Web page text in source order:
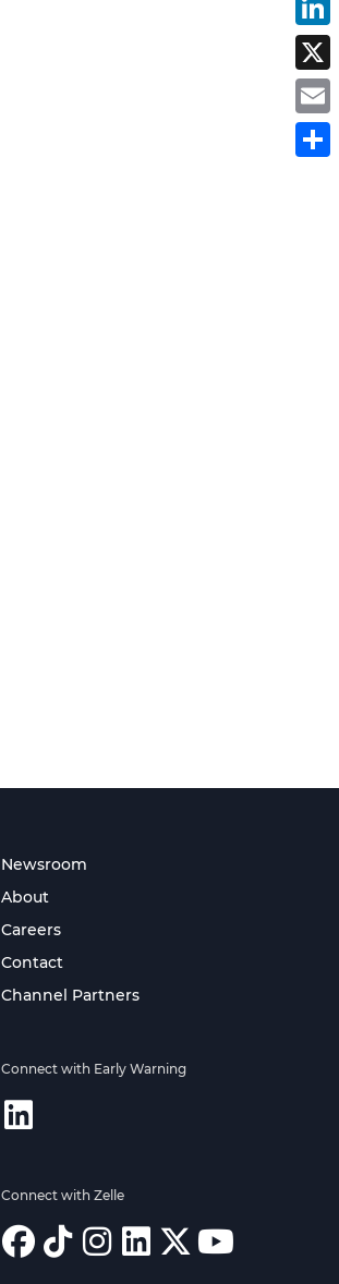
Newsroom
About
Careers
Contact
Channel Partners
Connect with Early Warning
Connect with Zelle